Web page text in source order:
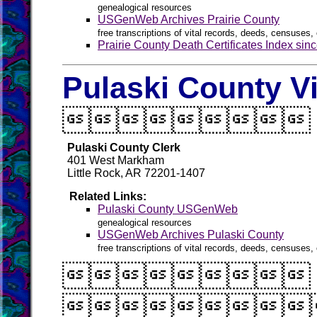
genealogical resources
USGenWeb Archives Prairie County
free transcriptions of vital records, deeds,
Prairie County Death Certificates Index
Pulaski County
Pulaski County Clerk
401 West Markham
Little Rock, AR 72201-1407
Related Links:
Pulaski County USGenWeb
genealogical resources
USGenWeb Archives Pulaski County
free transcriptions of vital records, deeds,